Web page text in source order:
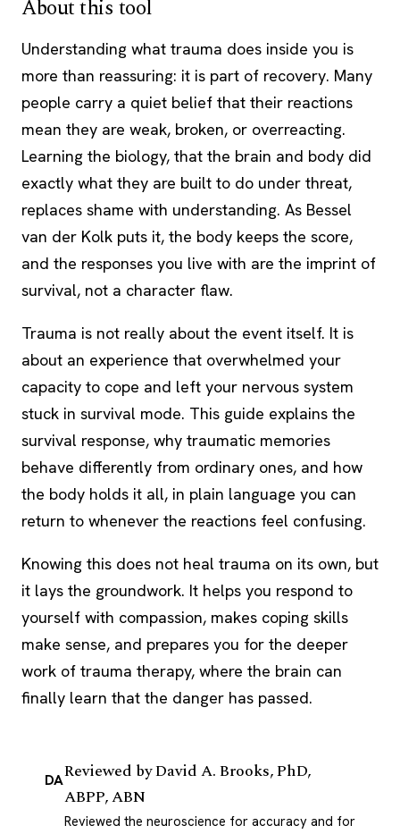
About this tool
Understanding what trauma does inside you is
more than reassuring: it is part of recovery. Many
people carry a quiet belief that their reactions
mean they are weak, broken, or overreacting.
Learning the biology, that the brain and body did
exactly what they are built to do under threat,
replaces shame with understanding. As Bessel
van der Kolk puts it, the body keeps the score,
and the responses you live with are the imprint of
survival, not a character flaw.
Trauma is not really about the event itself. It is
about an experience that overwhelmed your
capacity to cope and left your nervous system
stuck in survival mode. This guide explains the
survival response, why traumatic memories
behave differently from ordinary ones, and how
the body holds it all, in plain language you can
return to whenever the reactions feel confusing.
Knowing this does not heal trauma on its own, but
it lays the groundwork. It helps you respond to
yourself with compassion, makes coping skills
make sense, and prepares you for the deeper
work of trauma therapy, where the brain can
finally learn that the danger has passed.
DAReviewed byDavid A. Brooks, PhD,
ABPP, ABN
Reviewed the neuroscience for accuracy and for